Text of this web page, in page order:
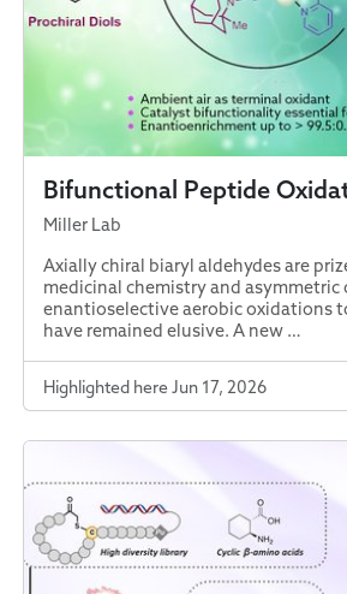
Bifunctional Peptide
Miller Lab
Axially chiral biaryl aldehydes are
medicinal chemistry and asymmetric
enantioselective aerobic oxidations
have remained elusive. A new …
Highlighted here Jun 17, 2026